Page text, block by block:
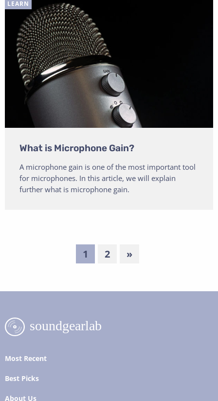
LEARN
What is Microphone Gain?
A microphone gain is one of the most important tool
for microphones. In this article, we will explain
further what is microphone gain.
1 2 »
Most Recent
Best Picks
About Us